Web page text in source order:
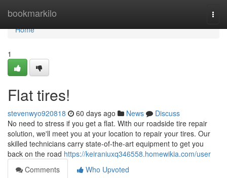
bookmarkilo
Home
Home
1
Flat tires!
stevenwyo920818 60 days ago News
Discuss
No need to stress if you get a flat. With our roadside tire repair
solution, we'll meet you at your location to repair your tires. Our
skilled technicians carry state-of-the-art equipment to get you
back on the road https://keiraniuxq346558.homewikia.com/user
Comments
Who Upvoted